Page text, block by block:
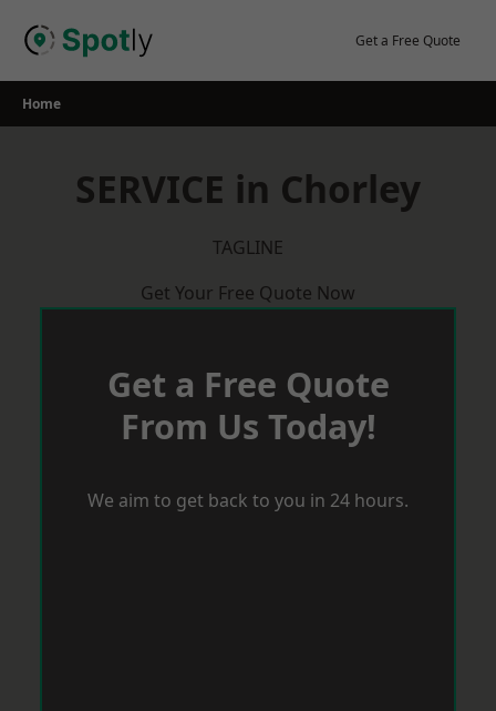
Get a Free Quote
Home
SERVICE in Chorley
TAGLINE
Get Your Free Quote Now
Get a Free Quote
From Us Today!
We aim to get back to you in 24 hours.